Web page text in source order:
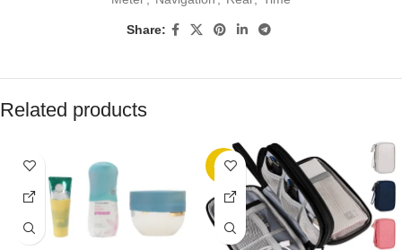
Share:
Related products
-11%